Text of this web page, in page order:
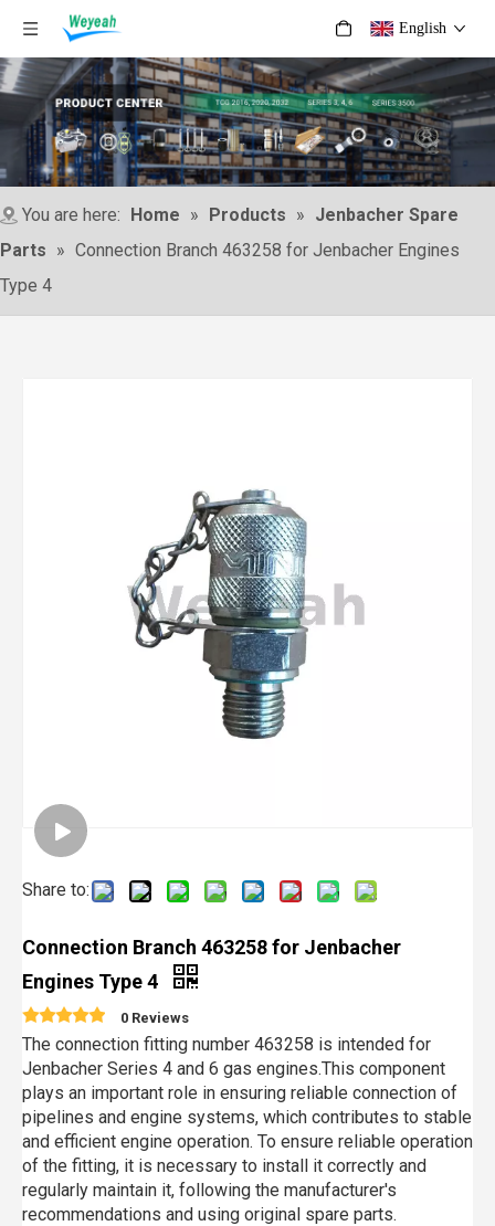
English
You are here: Home » Products » Jenbacher Spare
Parts » Connection Branch 463258 for Jenbacher Engines
Type 4
Share to:
Connection Branch 463258 for Jenbacher
Engines Type 4
0 Reviews
The connection fitting number 463258 is intended for
Jenbacher Series 4 and 6 gas engines.This component
plays an important role in ensuring reliable connection of
pipelines and engine systems, which contributes to stable
and efficient engine operation. To ensure reliable operation
of the fitting, it is necessary to install it correctly and
regularly maintain it, following the manufacturer's
recommendations and using original spare parts.